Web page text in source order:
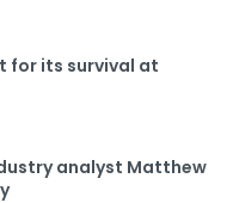
for its survival at
analyst Matthew